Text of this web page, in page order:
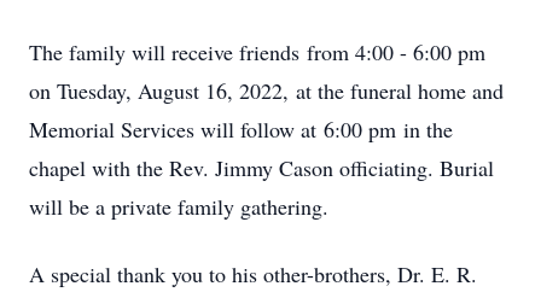
The family will receive friends from 4:00 - 6:00 pm
on Tuesday, August 16, 2022, at the funeral home and
Memorial Services will follow at 6:00 pm in the
chapel with the Rev. Jimmy Cason officiating. Burial
will be a private family gathering.
A special thank you to his other-brothers, Dr. E. R.